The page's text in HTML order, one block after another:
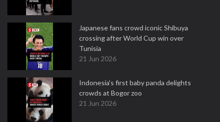
Japanese fans crowd iconic Shibuya
crossing after World Cup win over
Tunisia
21 Jun 2026
Indonesia's first baby panda delights
crowds at Bogor zoo
21 Jun 2026